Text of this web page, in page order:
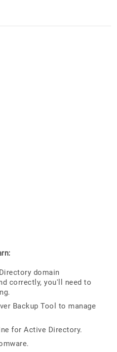
domain
correctly, you'll need to
Backup Tool to manage
for Active Directory.